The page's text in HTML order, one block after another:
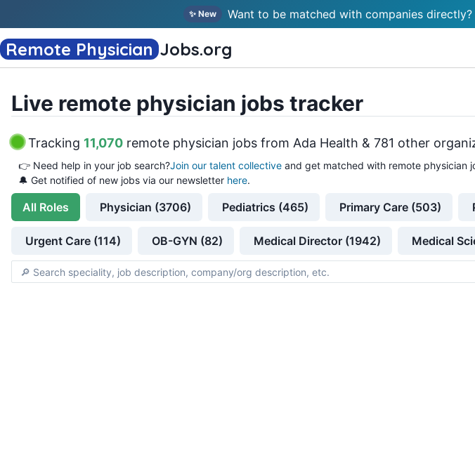
✨ New Want to be matched with companies directly?
Remote Physician Jobs.org
Live remote physician jobs tracker
Tracking 11,070 remote physician jobs from Ada Health & 781 other
👉 Need help in your job search?Join our talent collective and get matched with remote physician
🔔 Get notified of new jobs via our newsletter here.
All Roles Physician (3706) Pediatrics (465) Primary Care (503)
Urgent Care (114) OB-GYN (82) Medical Director (1942) Medical